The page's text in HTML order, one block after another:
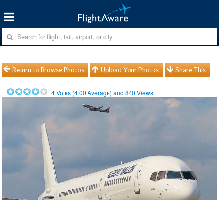
Return to Browse Photos Upload Your Photos Share This
4Votes (4.00 Average) and840 Views